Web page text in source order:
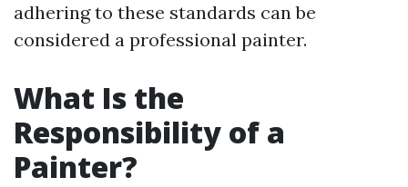
adhering to these standards can be
considered a professional painter.
What Is the
Responsibility of a
Painter?